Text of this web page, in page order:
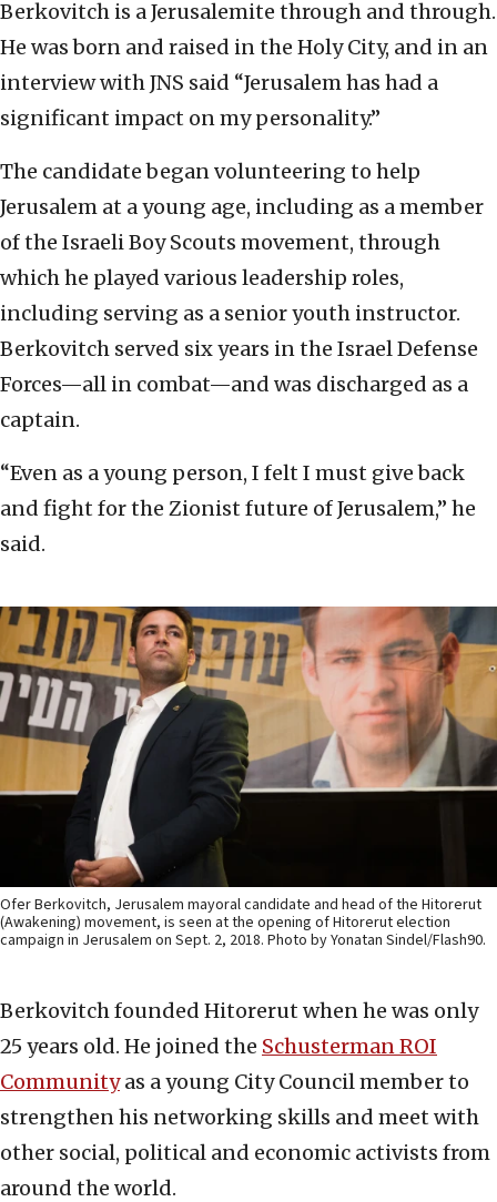
Berkovitch is a Jerusalemite through and through.
He was born and raised in the Holy City, and in an
interview with JNS said “Jerusalem has had a
significant impact on my personality.”
The candidate began volunteering to help
Jerusalem at a young age, including as a member
of the Israeli Boy Scouts movement, through
which he played various leadership roles,
including serving as a senior youth instructor.
Berkovitch served six years in the Israel Defense
Forces—all in combat—and was discharged as a
captain.
“Even as a young person, I felt I must give back
and fight for the Zionist future of Jerusalem,” he
said.
Ofer Berkovitch, Jerusalem mayoral candidate and head of the Hitorerut
(Awakening) movement, is seen at the opening of Hitorerut election
campaign in Jerusalem on Sept. 2, 2018. Photo by Yonatan Sindel/Flash90.
Berkovitch founded Hitorerut when he was only
25 years old. He joined the Schusterman ROI
Communityas a young City Council member to
strengthen his networking skills and meet with
other social, political and economic activists from
around the world.